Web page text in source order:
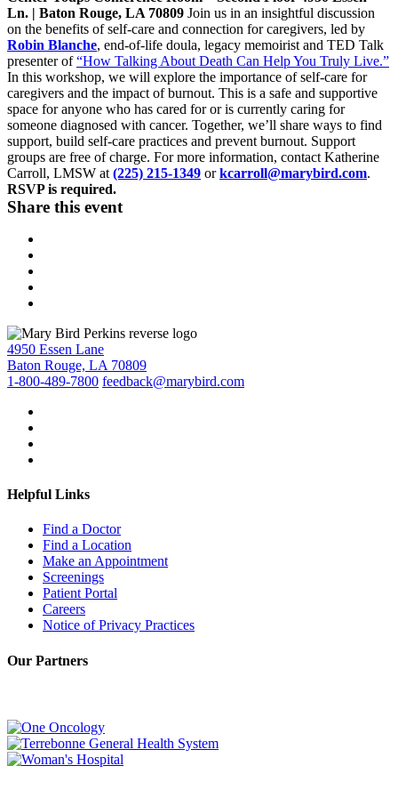
Ln. | Baton Rouge, LA 70809 Join us in an insightful discussion
on the benefits of self-care and connection for caregivers, led by
Robin Blanche, end-of-life doula, legacy memoirist and TED Talk
presenter of“How Talking About Death Can Help You Truly Live.”
In this workshop, we will explore the importance of self-care for
caregivers and the impact of burnout. This is a safe and supportive
space for anyone who has cared for or is currently caring for
someone diagnosed with cancer. Together, we’ll share ways to find
support, build self-care practices and prevent burnout. Support
groups are free of charge. For more information, contact Katherine
Carroll, LMSW at (225) 215-1349 orkcarroll@marybird.com.
RSVP is required.
Share this event
4950 Essen Lane
Baton Rouge, LA 70809
1-800-489-7800 feedback@marybird.com
Helpful Links
Find a Doctor
Find a Location
Make an Appointment
Screenings
Patient Portal
Careers
Notice of Privacy Practices
Our Partners